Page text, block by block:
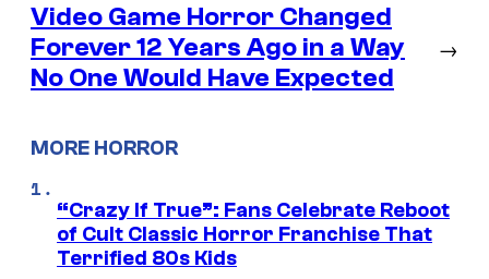
Video Game Horror Changed
Forever 12 Years Ago in a Way
No One Would Have Expected
→
MORE HORROR
“Crazy If True”: Fans Celebrate Reboot
of Cult Classic Horror Franchise That
Terrified 80s Kids